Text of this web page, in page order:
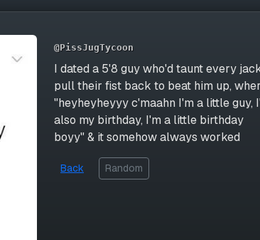
@PissJugTycoon
I dated a 5'8 guy who'd taunt every
pull their fist back to beat him up,
"heyheyheyyy c'maahn I'm a little guy,
also my birthday, I'm a little birthday
boyy" & it somehow always worked
Back Random